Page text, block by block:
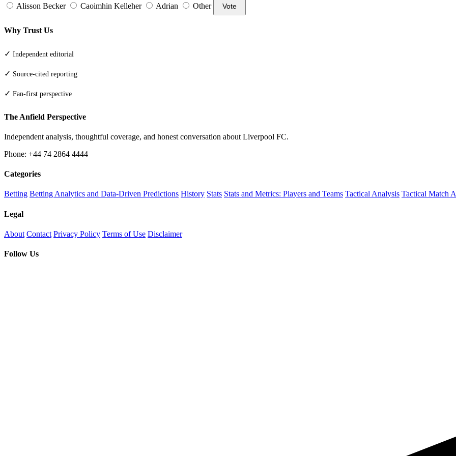
Alisson Becker Caoimhin Kelleher Adrian Other Vote
Why Trust Us
✓ Independent editorial
✓ Source-cited reporting
✓ Fan-first perspective
The Anfield Perspective
Independent analysis, thoughtful coverage, and honest conversation about Liverpool FC.
Phone: +44 74 2864 4444
Categories
Betting Betting Analytics and Data-Driven Predictions History Stats Stats and Metrics: Players and Teams Tactical Analysis Tactical Match
Legal
About Contact Privacy Policy Terms of Use Disclaimer
Follow Us